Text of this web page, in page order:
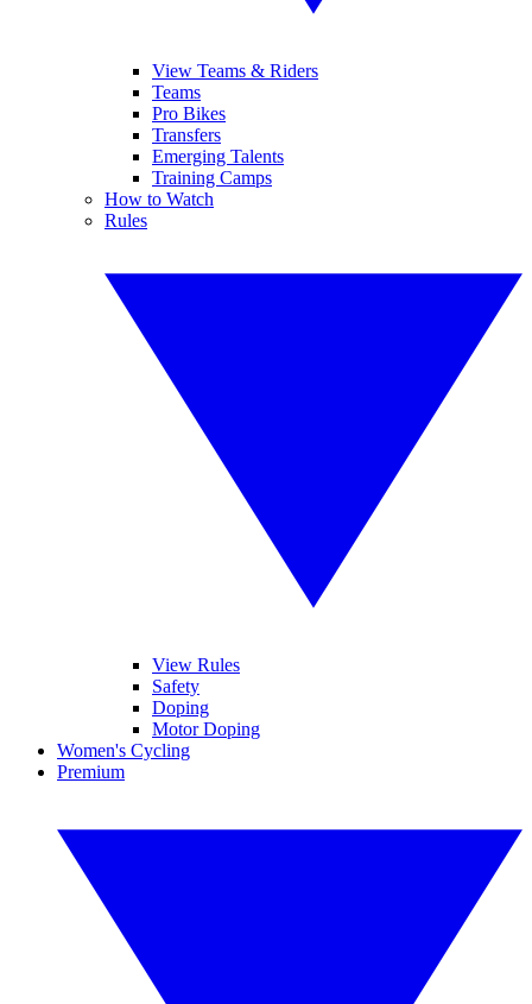
View Teams & Riders
Teams
Pro Bikes
Transfers
Emerging Talents
Training Camps
How to Watch
Rules
View Rules
Safety
Doping
Motor Doping
Women's Cycling
Premium